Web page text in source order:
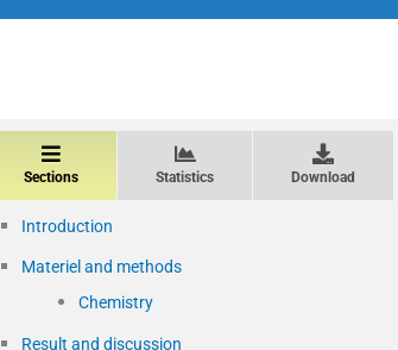
Sections Statistics Download
Introduction
Materiel and methods
Chemistry
Result and discussion